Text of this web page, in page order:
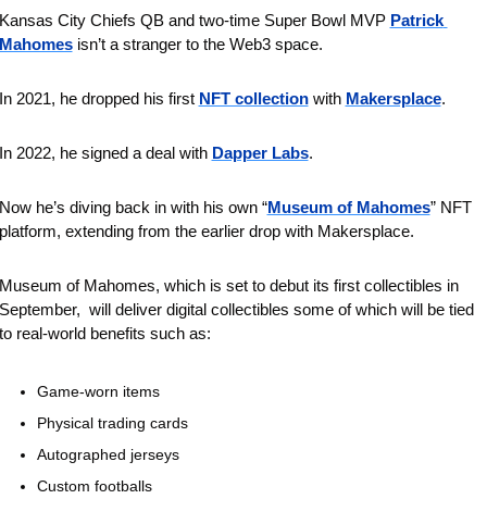
City Chiefs QB and two-time Super Bowl MVP Patrick
isn’t a stranger to the Web3 space.
2021, he dropped his first NFT collection with Makersplace.
2022, he signed a deal with Dapper Labs.
he’s diving back in with his own “Museum of Mahomes” NFT
extending from the earlier drop with Makersplace.
of Mahomes, which is set to debut its first collectibles in
will deliver digital collectibles some of which will be tied
real-world benefits such as:
Game-worn items
Physical trading cards
Autographed jerseys
Custom footballs